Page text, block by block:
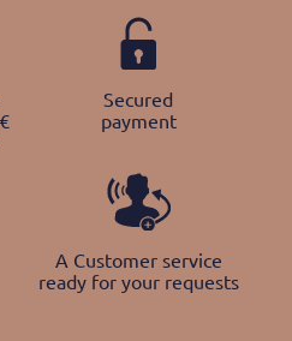
Secured
payment
A Customer service
ready for your requests